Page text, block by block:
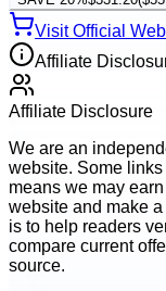
Visit Official
Affiliate
Affiliate Disclosure
We are an
website. Some
means we may
website and make
is to help readers
compare current
source.